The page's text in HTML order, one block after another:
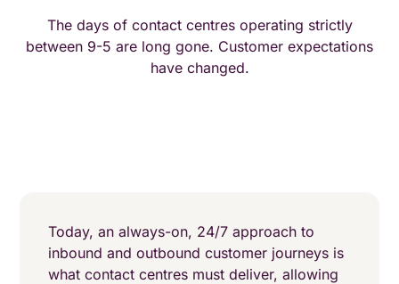
The days of contact centres operating strictly
between 9-5 are long gone. Customer expectations
have changed.
Today, an always-on, 24/7 approach to
inbound and outbound customer journeys is
what contact centres must deliver, allowing